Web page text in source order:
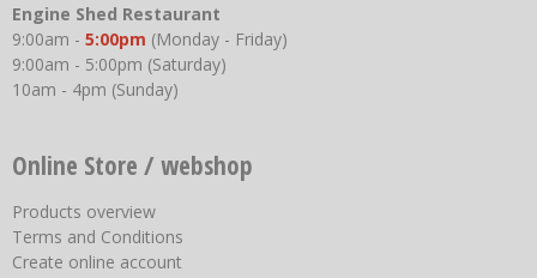
Engine Shed Restaurant
9:00am - 5:00pm (Monday - Friday)
9:00am - 5:00pm (Saturday)
10am - 4pm (Sunday)
Online Store / webshop
Products overview
Terms and Conditions
Create online account